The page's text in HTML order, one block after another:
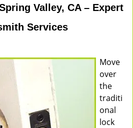
Valley, CA – Expert
Services
Move
over
the
traditi
onal
lock